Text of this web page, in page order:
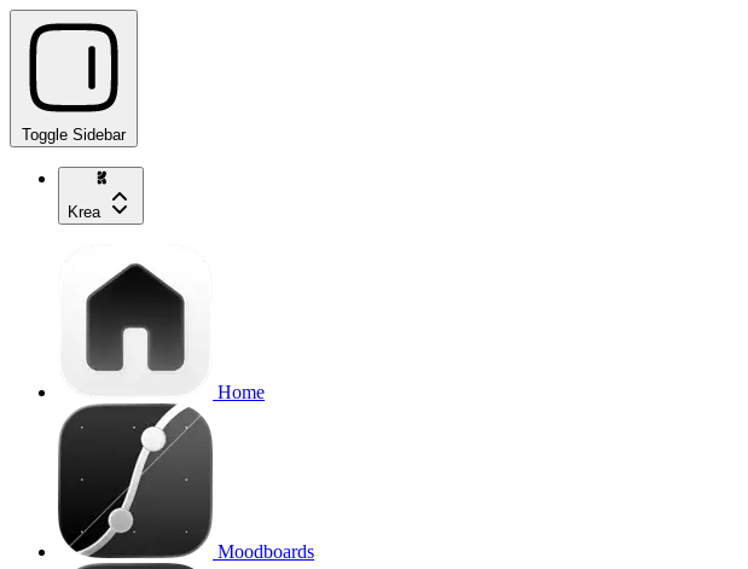
Toggle Sidebar
Krea
Home
Moodboards